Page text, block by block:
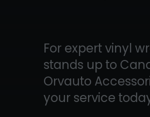
For expert vinyl
stands up to
Orvauto
your service